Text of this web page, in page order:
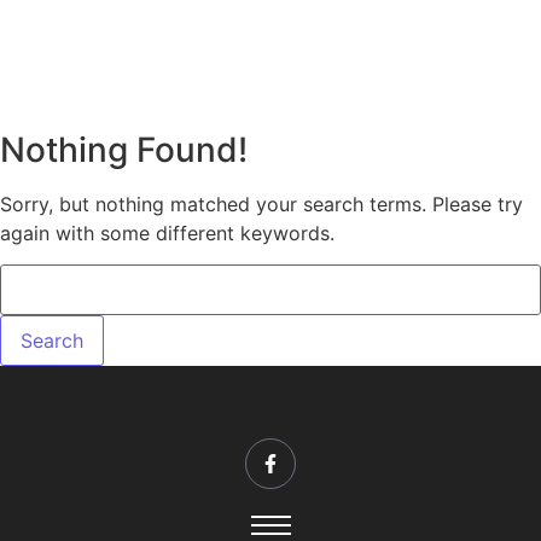
Nothing Found!
Sorry, but nothing matched your search terms. Please try
again with some different keywords.